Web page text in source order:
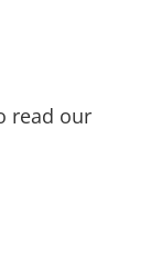
read our